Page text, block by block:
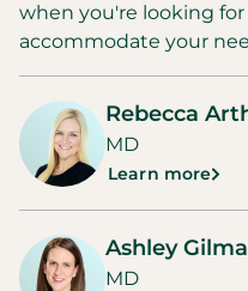
when you're looking for
accommodate your
Rebecca
MD
Learn more
Ashley
MD